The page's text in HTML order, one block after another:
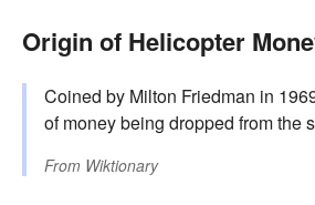
Origin of Helicopter
Coined by Milton Friedman in
of money being dropped from the
From Wiktionary